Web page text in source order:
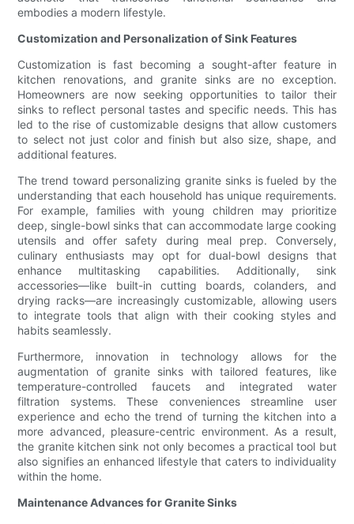
embodies a modern lifestyle.
Customization and Personalization of Sink Features
Customization is fast becoming a sought-after feature in
kitchen renovations, and granite sinks are no exception.
Homeowners are now seeking opportunities to tailor their
sinks to reflect personal tastes and specific needs. This has
led to the rise of customizable designs that allow customers
to select not just color and finish but also size, shape, and
additional features.
The trend toward personalizing granite sinks is fueled by the
understanding that each household has unique requirements.
For example, families with young children may prioritize
deep, single-bowl sinks that can accommodate large cooking
utensils and offer safety during meal prep. Conversely,
culinary enthusiasts may opt for dual-bowl designs that
enhance multitasking capabilities. Additionally, sink
accessories—like built-in cutting boards, colanders, and
drying racks—are increasingly customizable, allowing users
to integrate tools that align with their cooking styles and
habits seamlessly.
Furthermore, innovation in technology allows for the
augmentation of granite sinks with tailored features, like
temperature-controlled faucets and integrated water
filtration systems. These conveniences streamline user
experience and echo the trend of turning the kitchen into a
more advanced, pleasure-centric environment. As a result,
the granite kitchen sink not only becomes a practical tool but
also signifies an enhanced lifestyle that caters to individuality
within the home.
Maintenance Advances for Granite Sinks